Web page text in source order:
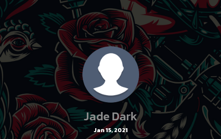
Jade Dark
Jan 15, 2021